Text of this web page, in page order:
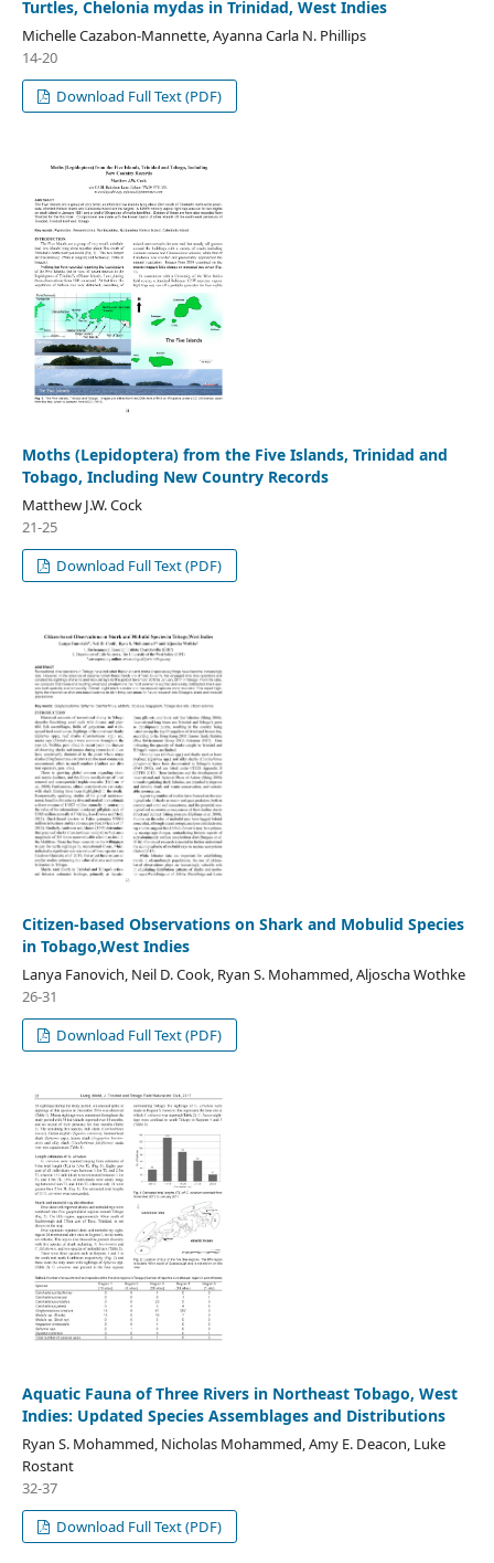
Turtles, Chelonia mydas in Trinidad, West Indies
Michelle Cazabon-Mannette, Ayanna Carla N. Phillips
14-20
Download Full Text (PDF)
Moths (Lepidoptera) from the Five Islands, Trinidad and
Tobago, Including New Country Records
Matthew J.W. Cock
21-25
Download Full Text (PDF)
Citizen-based Observations on Shark and Mobulid Species
in Tobago,West Indies
Lanya Fanovich, Neil D. Cook, Ryan S. Mohammed, Aljoscha Wothke
26-31
Download Full Text (PDF)
Aquatic Fauna of Three Rivers in Northeast Tobago, West
Indies: Updated Species Assemblages and Distributions
Ryan S. Mohammed, Nicholas Mohammed, Amy E. Deacon, Luke
Rostant
32-37
Download Full Text (PDF)